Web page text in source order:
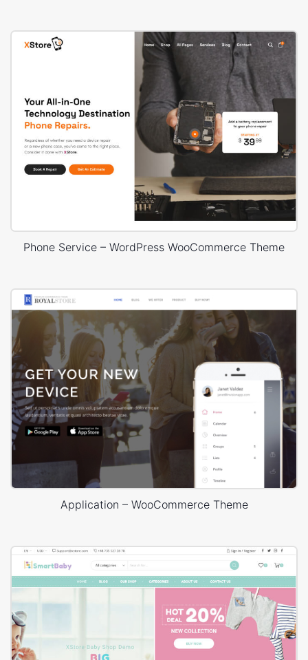
Phone Service – WordPress WooCommerce Theme
Application – WooCommerce Theme